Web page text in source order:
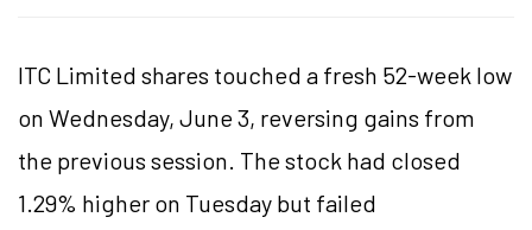
ITC Limited shares touched a fresh 52-week low
on Wednesday, June 3, reversing gains from
the previous session. The stock had closed
1.29% higher on Tuesday but failed